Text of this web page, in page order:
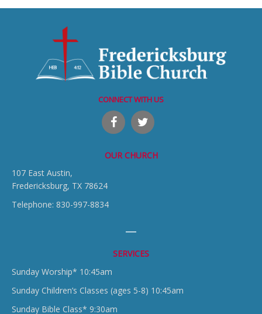
CONNECT WITH US
OUR CHURCH
107 East Austin,
Fredericksburg, TX 78624
Telephone: 830-997-8834
SERVICES
Sunday Worship* 10:45am
Sunday Children’s Classes (ages 5-8) 10:45am
Sunday Bible Class* 9:30am